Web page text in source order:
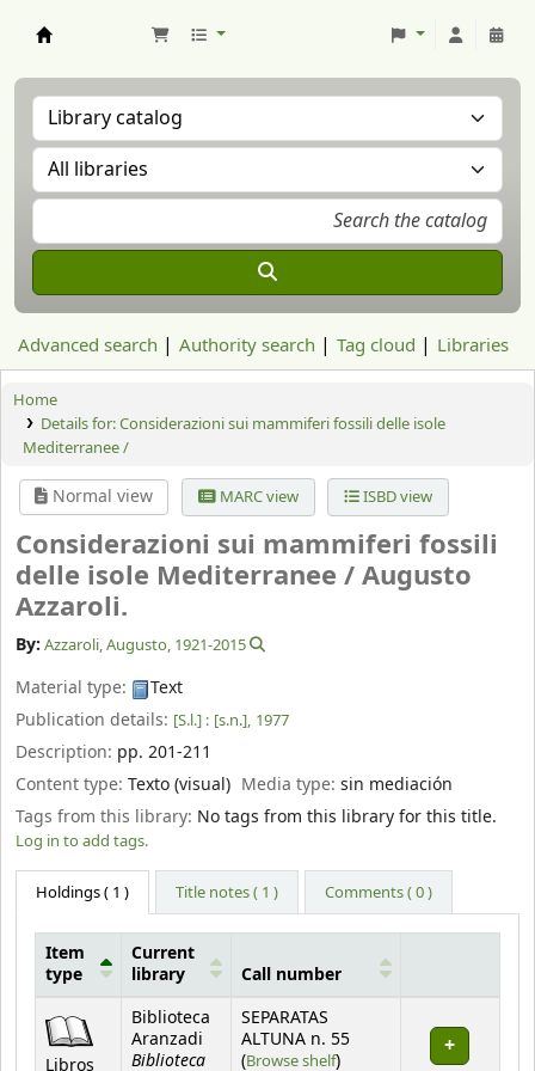
Advanced search Authority search Tag cloud Libraries
Home
Details for:Considerazioni sui mammiferi fossili delle isole
Mediterranee /
Normal view MARC view ISBD view
Considerazioni sui mammiferi fossili
delle isole Mediterranee /Augusto
Azzaroli.
By: Azzaroli, Augusto, 1921-2015
Material type:
Text
Publication details: [S.l.] : [s.n.], 1977
Description: pp. 201-211
Content type: Texto (visual) Media type:sin mediación
Tags from this library: No tags from this library for this title.
Log in to add tags.
Holdings( 1 ) Title notes ( 1 ) Comments ( 0 )
Item
type
Current
library
Call number
Libros
Biblioteca
Aranzadi
Biblioteca
SEPARATAS
ALTUNA n. 55
(Browse shelf(Opens below)
)